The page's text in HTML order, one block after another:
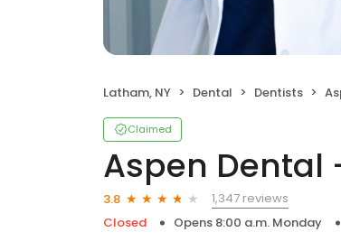
Latham, NY Dental Dentists
Claimed
Aspen Dental
3.8
1,347 reviews
Closed
Opens 8:00 a.m. Monday